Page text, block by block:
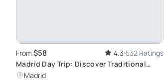
From $58 4.3 532 Ratings
Madrid Day Trip: Discover Traditional
Spain in Segovia and Avila
Madrid